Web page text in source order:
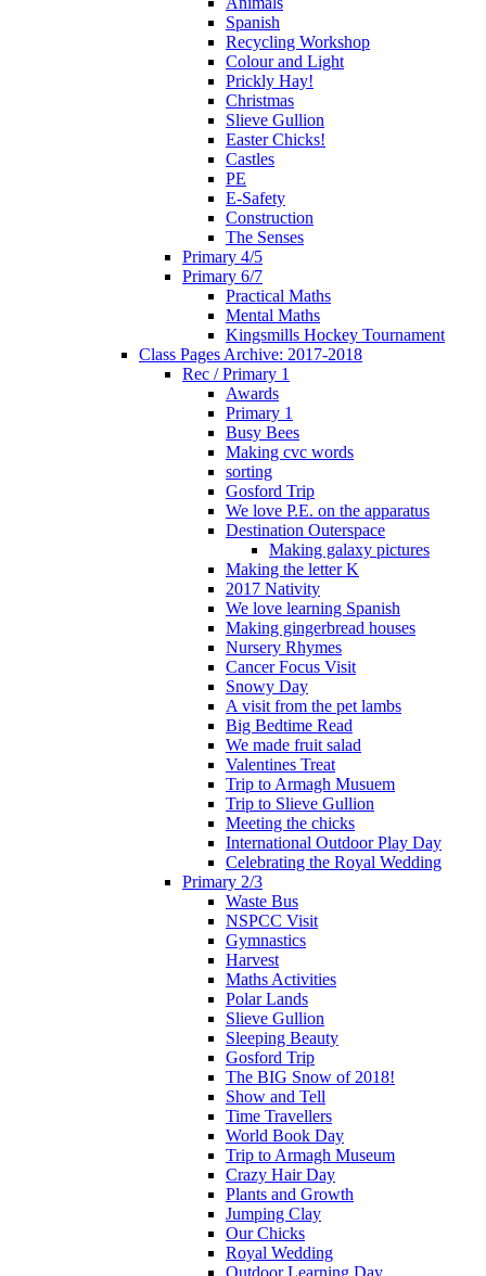
Spanish
Recycling Workshop
Colour and Light
Prickly Hay!
Christmas
Slieve Gullion
Easter Chicks!
Castles
PE
E-Safety
Construction
The Senses
Primary 4/5
Primary 6/7
Practical Maths
Mental Maths
Kingsmills Hockey Tournament
Class Pages Archive: 2017-2018
Rec / Primary 1
Awards
Primary 1
Busy Bees
Making cvc words
sorting
Gosford Trip
We love P.E. on the apparatus
Destination Outerspace
Making galaxy pictures
Making the letter K
2017 Nativity
We love learning Spanish
Making gingerbread houses
Nursery Rhymes
Cancer Focus Visit
Snowy Day
A visit from the pet lambs
Big Bedtime Read
We made fruit salad
Valentines Treat
Trip to Armagh Musuem
Trip to Slieve Gullion
Meeting the chicks
International Outdoor Play Day
Celebrating the Royal Wedding
Primary 2/3
Waste Bus
NSPCC Visit
Gymnastics
Harvest
Maths Activities
Polar Lands
Slieve Gullion
Sleeping Beauty
Gosford Trip
The BIG Snow of 2018!
Show and Tell
Time Travellers
World Book Day
Trip to Armagh Museum
Crazy Hair Day
Plants and Growth
Jumping Clay
Our Chicks
Royal Wedding
Outdoor Learning Day